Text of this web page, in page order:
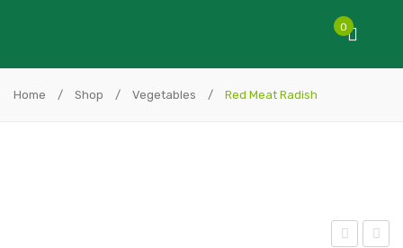
0
Home / Shop / Vegetables / Red Meat Radish